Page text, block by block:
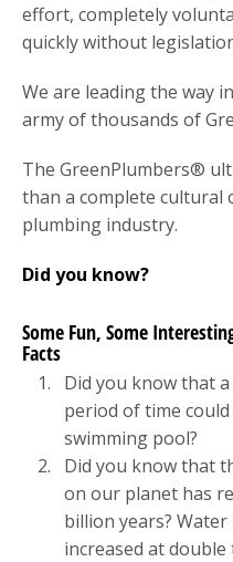
effort, completely
quickly without
We are leading the way
army of thousands of
The GreenPlumbers®
than a complete cultural
plumbing industry.
Did you know?
Some Fun, Some
Facts
Did you know that
period of time
swimming pool?
Did you know that
on our planet has
billion years?
increased at